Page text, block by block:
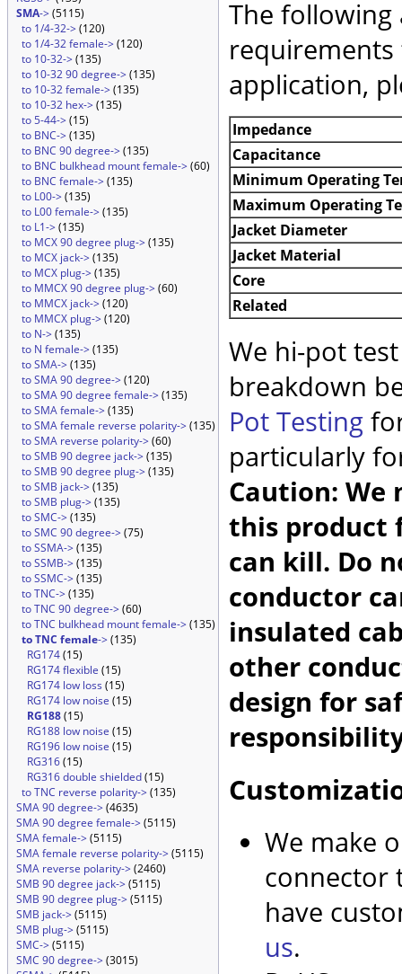
SMA->(5115)
to 1/4-32->(120)
to 1/4-32 female->(120)
to 10-32->(135)
to 10-32 90 degree->(135)
to 10-32 female->(135)
to 10-32 hex->(135)
to 5-44->(15)
to BNC->(135)
to BNC 90 degree->(135)
to BNC bulkhead mount female->(60)
to BNC female->(135)
to L00->(135)
to L00 female->(135)
to L1->(135)
to MCX 90 degree plug->(135)
to MCX jack->(135)
to MCX plug->(135)
to MMCX 90 degree plug->(60)
to MMCX jack->(120)
to MMCX plug->(120)
to N->(135)
to N female->(135)
to SMA->(135)
to SMA 90 degree->(120)
to SMA 90 degree female->(135)
to SMA female->(135)
to SMA female reverse polarity->(135)
to SMA reverse polarity->(60)
to SMB 90 degree jack->(135)
to SMB 90 degree plug->(135)
to SMB jack->(135)
to SMB plug->(135)
to SMC->(135)
to SMC 90 degree->(75)
to SSMA->(135)
to SSMB->(135)
to SSMC->(135)
to TNC->(135)
to TNC 90 degree->(60)
to TNC bulkhead mount female->(135)
to TNC female->(135)
RG174(15)
RG174 flexible (15)
RG174 low loss (15)
RG174 low noise (15)
RG188(15)
RG188 low noise (15)
RG196 low noise (15)
RG316(15)
RG316 double shielded(15)
to TNC reverse polarity->(135)
SMA 90 degree->(4635)
SMA 90 degree female->(5115)
SMA female->(5115)
SMA female reverse polarity->(5115)
SMA reverse polarity->(2460)
SMB 90 degree jack->(5115)
SMB 90 degree plug->(5115)
SMB jack->(5115)
SMB plug->(5115)
SMC->(5115)
SMC 90 degree->(3015)
The following
application,
Impedance
Capacitance
Minimum Operating
Maximum Operating
Jacket Diameter
Jacket Material
Core
Related
We hi-pot
breakdown
Pot Testing
particularly
Caution: We
this product
can kill. Do
conductor
insulated
other
design for
We make
connector
have
us.